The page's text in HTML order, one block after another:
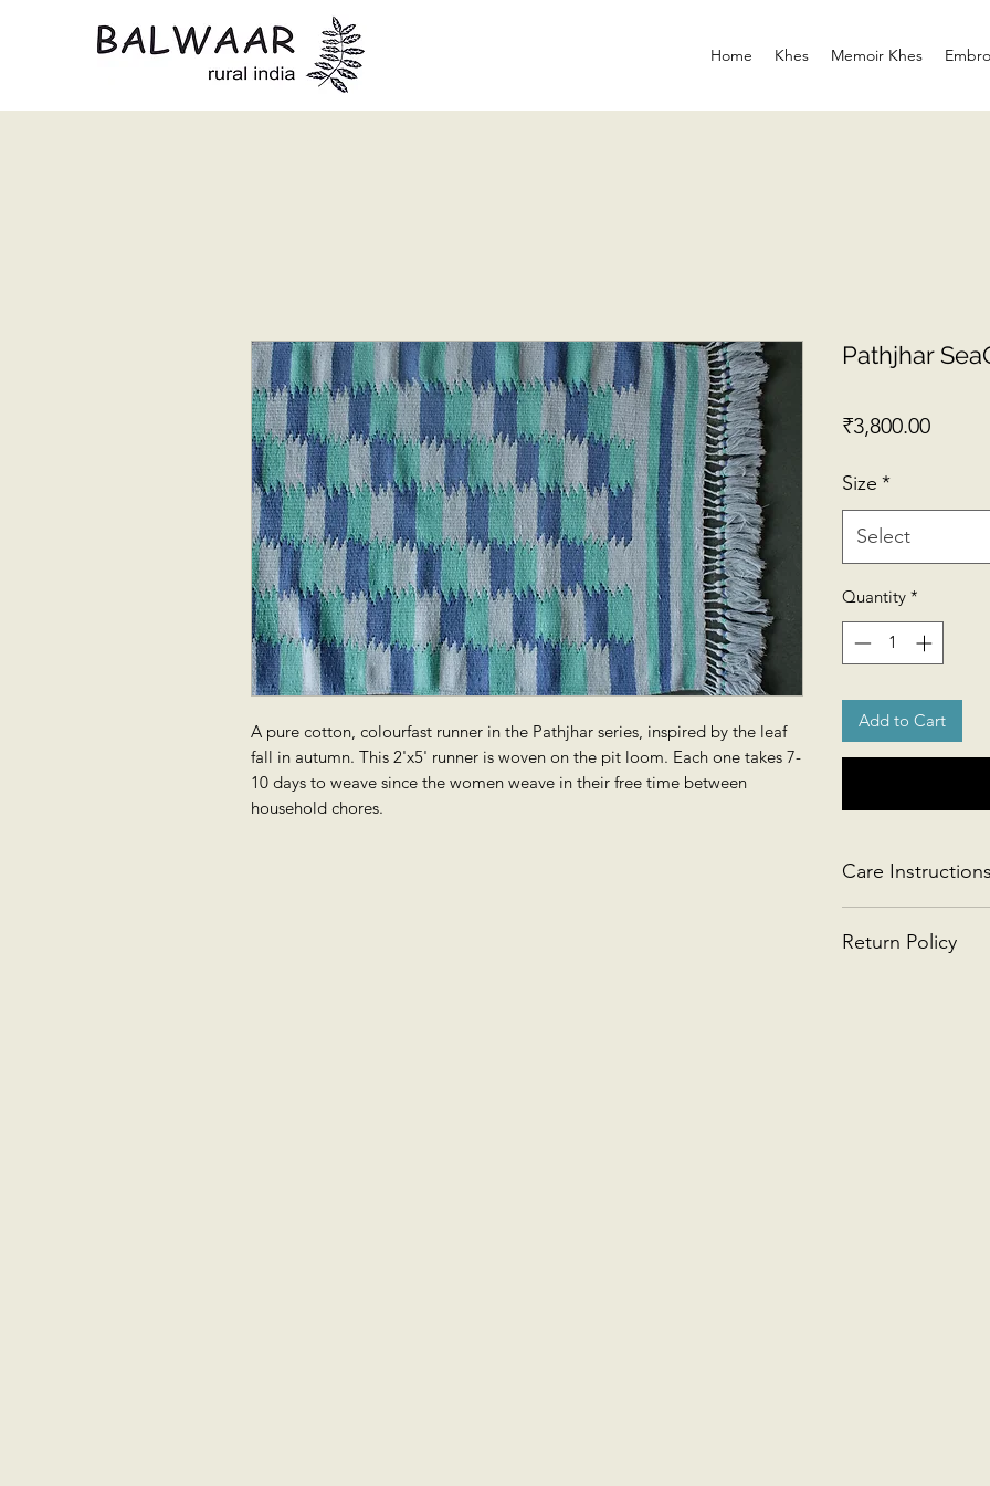
Home Khes Memoir Khes
A pure cotton, colourfast runner in the Pathjhar series, inspired by the leaf
fall in autumn. This 2'x5' runner is woven on the pit loom. Each one takes 7-
10 days to weave since the women weave in their free time between
household chores.
Pathjhar
₹3,800.00Price
Size *
Select
Quantity *
Add to Cart
Care Instructions
Return Policy